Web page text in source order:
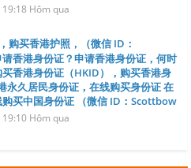
19:18 Hôm qua
购买香港护照，（微信 ID：
香港身份证？申请香港身份证，何时
香港身份证（HKID），购买香港身
永久居民身份证，在线购买身份证 在
买中国身份证 （微信 ID：Scottbow
19:10 Hôm qua